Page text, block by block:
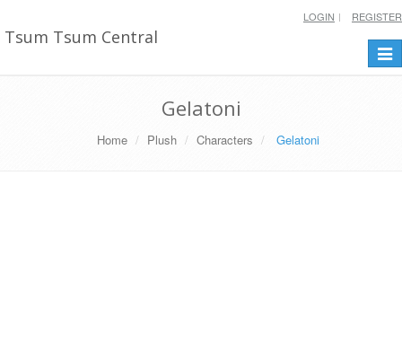
Tsum Tsum Central
LOGIN REGISTER
Gelatoni
Home Plush Characters Gelatoni